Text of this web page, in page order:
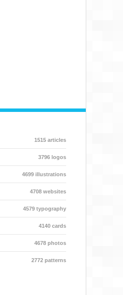
1515 articles
3796 logos
4699 illustrations
4708 websites
4579 typography
4140 cards
4678 photos
2772 patterns